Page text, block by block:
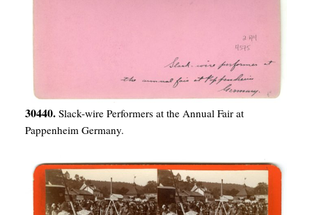
30440. Slack-wire Performers at the Annual Fair at
Pappenheim Germany.